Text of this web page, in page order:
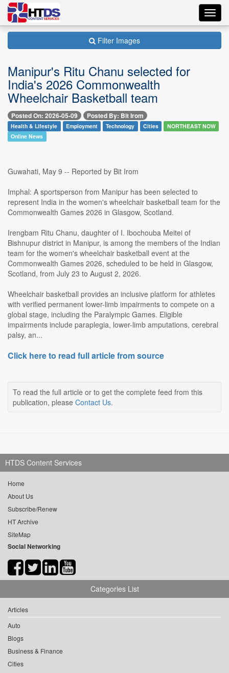
Filter Images
Manipur's Ritu Chanu selected for
India's 2026 Commonwealth
Wheelchair Basketball team
Posted On: 2026-05-09 Posted By: Bit Irom
Health & Lifestyle Employment Technology Cities
NORTHEAST NOW
Online News
Guwahati, May 9 -- Reported by Bit Irom
Imphal: A sportsperson from Manipur has been selected to
represent India in the women's wheelchair basketball team for the
Commonwealth Games 2026 in Glasgow, Scotland.
Irengbam Ritu Chanu, daughter of I. Ibochouba Meitei of
Bishnupur district in Manipur, is among the members of the Indian
team for the women's wheelchair basketball event at the
Commonwealth Games 2026, scheduled to be held in Glasgow,
Scotland, from July 23 to August 2, 2026.
Wheelchair basketball provides an inclusive platform for athletes
with verified permanent lower-limb impairments to compete on a
global stage, including the Paralympic Games. Eligible
impairments include paraplegia, lower-limb amputations, cerebral
palsy, an...
Click here to read full article from source
To read the full article or to get the complete feed from this
publication, please Contact Us.
HTDS Content Services
Home
About Us
Subscribe/Renew
HT Archive
SiteMap
Social Networking
Categories List
Articles
Auto
Blogs
Business & Finance
Cities